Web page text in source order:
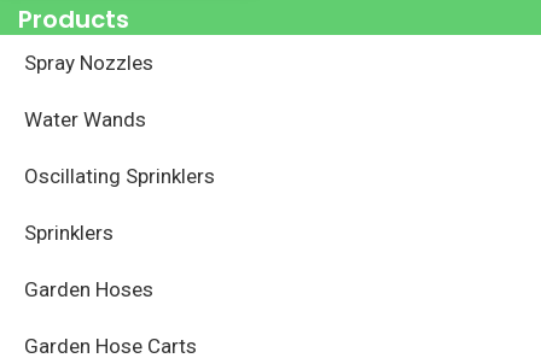
Products
Spray Nozzles
Water Wands
Oscillating Sprinklers
Sprinklers
Garden Hoses
Garden Hose Carts